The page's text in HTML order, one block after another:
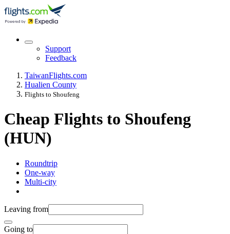
Support
Feedback
TaiwanFlights.com
Hualien County
Flights to Shoufeng
Cheap Flights to Shoufeng
(HUN)
Roundtrip
One-way
Multi-city
Leaving from
Going to